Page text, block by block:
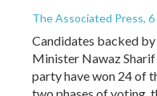
The Associated Press,
Candidates backed
Minister Nawaz
party have won 24 of
two phases of voting,